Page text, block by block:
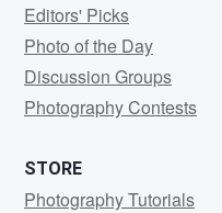
Editors' Picks
Photo of the Day
Discussion Groups
Photography Contests
STORE
Photography Tutorials